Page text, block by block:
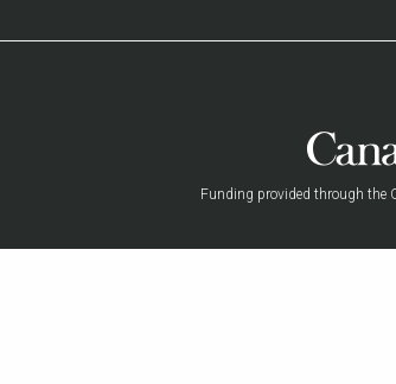
Funding provided through the